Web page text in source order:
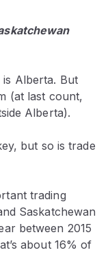
Alberta. But
(at last count,
Alberta).
but so is trade
trading
Saskatchewan
between 2015
about 16% of